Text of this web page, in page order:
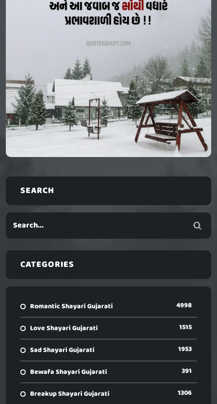
SEARCH
CATEGORIES
Romantic Shayari Gujarati 4998
Love Shayari Gujarati 1515
Sad Shayari Gujarati 1953
Bewafa Shayari Gujarati 391
Breakup Shayari Gujarati 1306